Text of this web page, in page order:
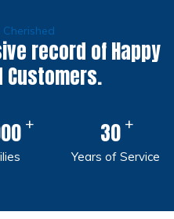
record of Happy
Customers.
00 + 30 +
Years of Service